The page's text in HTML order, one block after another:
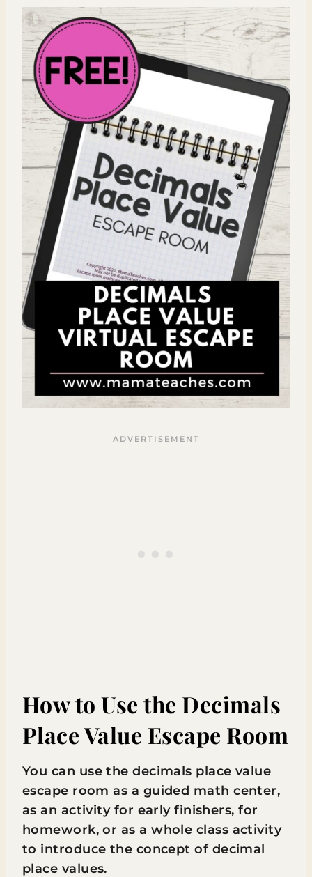
How to Use the Decimals
Place Value Escape Room
You can use the decimals place value
escape room as a guided math center,
as an activity for early finishers, for
homework, or as a whole class activity
to introduce the concept of decimal
place values.